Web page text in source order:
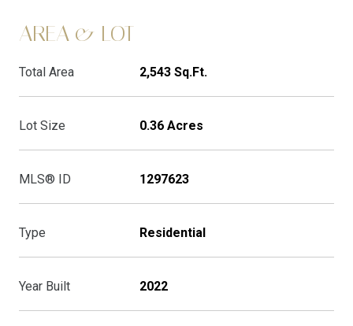
AREA & LOT
Total Area 2,543 Sq.Ft.
Lot Size 0.36 Acres
MLS® ID 1297623
Type Residential
Year Built 2022